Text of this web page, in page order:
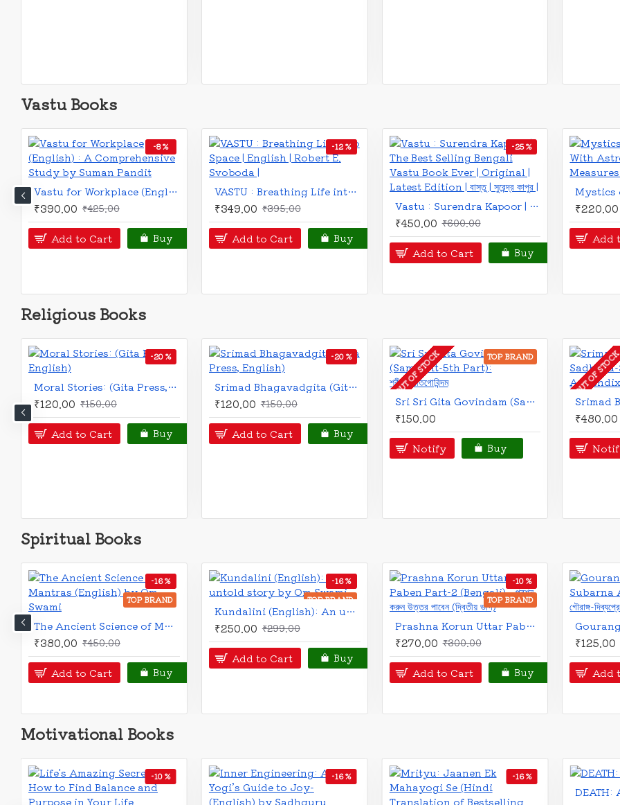
Vastu Books
-11 %
OUT OF STOCK
Vaastu Shastra for everyone | English | Dr. Ravi Rao |
₹490.00 ₹550.00
Notify Buy
Vastusar | Bengali | বাস্তুসার | বাস্তু পরীক্ষার তালিকা ও বাড়ির আদর্শ নকশা সহ | সুরেন্দ্র কাপুর |
₹100.00
Add to Cart Buy
-18 %
₹450.00 ₹550.00
Add to Cart Buy
₹230.00
Add to
Religious Books
Ramayan (Bengali): for children
₹150.00
Add to Cart Buy
-10 %
Balmiki Ramayan | Bengali Prose Version | The Great Indian Epic | Rajshekhar Basu | বাল্মিকী রামায়ণ | রাজশেখর বসু |
₹270.00 ₹299.00
-13 %
₹350.00 ₹400.00
₹445.00
Add to
Spiritual Books
TOP BRAND
-20 %
OUT OF STOCK Atmagyan Labher Pontha (Bengali): আত্মজ্ঞান লাভের পন্থা
₹120.00 ₹150.00
Notify Buy
TOP BRAND
OUT OF STOCK
₹70.00
Notify Buy
TOP BRAND
Jiban Aase Jiban Theke (Bengali): জীবন আসে জীবন থেকে
₹70.00
Add to Cart Buy
₹120.00
Add to
Motivational Books
-20 % -20 % -25 %